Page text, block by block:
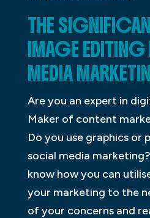
THE
IMAGE
MEDIA
Are you an expert in
Maker of content
Do you use graphics or
social media
know how you can
your marketing to the
of your concerns and